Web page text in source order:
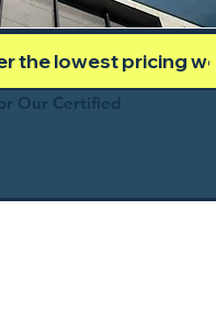
the lowest pricing
Our Certified